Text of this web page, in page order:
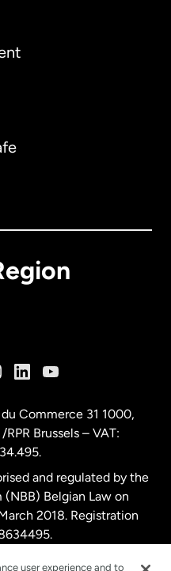
du Commerce 31 1000,
Brussels – VAT:
and regulated by the
Belgian Law on
2018. Registration
user experience and to